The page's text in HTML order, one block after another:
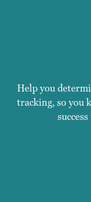
Help you
tracking, so you